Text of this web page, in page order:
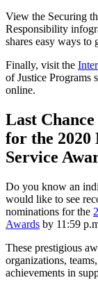
View the Securing
Responsibility
shares easy ways to
Finally, visit the
of Justice Programs
online.
Last
for the
Service
Do you know an
would like to see
nominations for the
Awards by 11:59
These prestigious
organizations,
achievements in